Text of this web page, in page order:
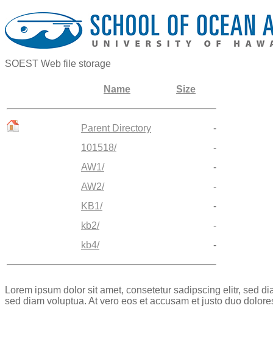
SOEST Web file storage
Name Size
Parent Directory
-
101518/
-
AW1/
-
AW2/
-
KB1/
-
kb2/
-
kb4/
-
Lorem ipsum dolor sit amet, consetetur sadipscing elitr, sed
sed diam voluptua. At vero eos et accusam et justo duo